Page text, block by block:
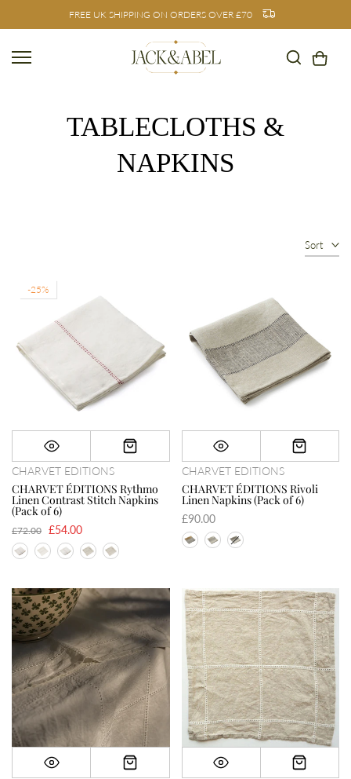
content
FREE UK SHIPPING ON ORDERS OVER £70
TABLECLOTHS &
NAPKINS
Sort
-25%
CHARVET EDITIONS
CHARVET ÉDITIONS Rythmo
Linen Contrast Stitch Napkins
(Pack of 6)
£72.00 £54.00
CHARVET EDITIONS
CHARVET ÉDITIONS Rivoli
Linen Napkins (Pack of 6)
£90.00